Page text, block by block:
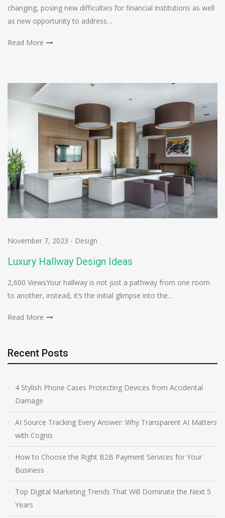
changing, posing new difficulties for financial institutions as well
as new opportunity to address…
Read More
November 7, 2023 - Design
Luxury Hallway Design Ideas
2,600 ViewsYour hallway is not just a pathway from one room
to another, instead, it’s the initial glimpse into the…
Read More
Recent Posts
4 Stylish Phone Cases Protecting Devices from Accidental
Damage
AI Source Tracking Every Answer: Why Transparent AI Matters
with Cognis
How to Choose the Right B2B Payment Services for Your
Business
Top Digital Marketing Trends That Will Dominate the Next 5
Years